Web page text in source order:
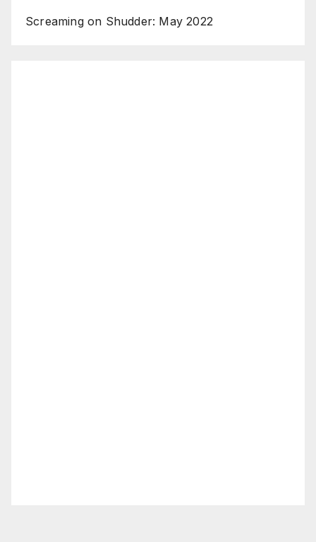
Screaming on Shudder: May 2022